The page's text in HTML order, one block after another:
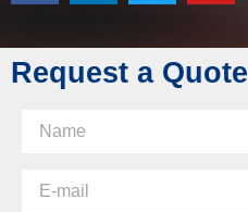
Request a Quote